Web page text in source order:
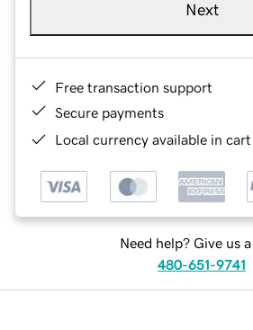
Next
Free transaction support
Secure payments
Local currency available in
Need help? Give us
480-651-9741